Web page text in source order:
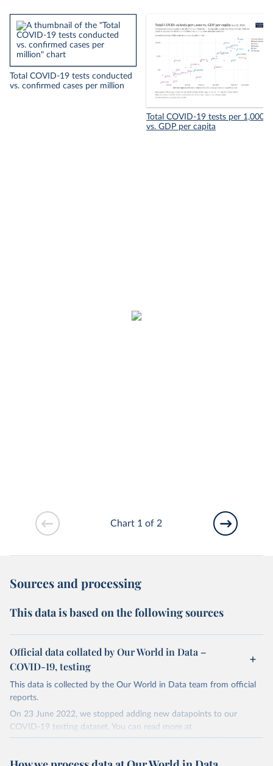
Total COVID-19 tests conducted
vs. confirmed cases per million
Total COVID-19 tests per 1,000
vs. GDP per capita
Chart 1 of 2
Sources and processing
This data is based on the following sources
Official data collated by Our World in Data –
COVID-19, testing
This data is collected by the Our World in Data team from official
reports.
On 23 June 2022, we stopped adding new datapoints to our
COVID-19 testing dataset. You can read more at
https://github.com/owid/covid-19-data/discussions/2667.